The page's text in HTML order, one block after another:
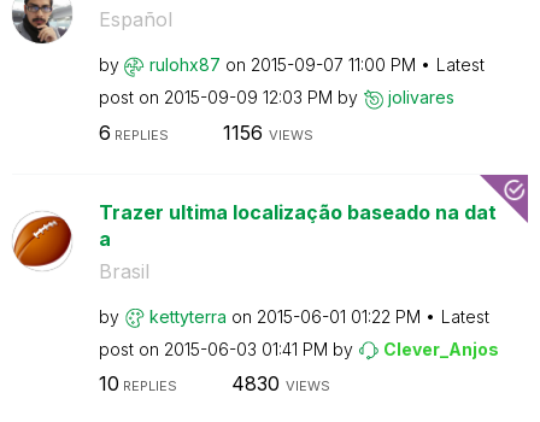
Español
by rulohx87 on ‎2015-09-07 11:00 PM
Latest
post on ‎2015-09-09 12:03 PM by jolivares
6 REPLIES 1156 VIEWS
Trazer ultima localização baseado na dat
a
Brasil
by kettyterra on ‎2015-06-01 01:22 PM
Latest
post on ‎2015-06-03 01:41 PM by Clever_Anjos
10 REPLIES 4830 VIEWS